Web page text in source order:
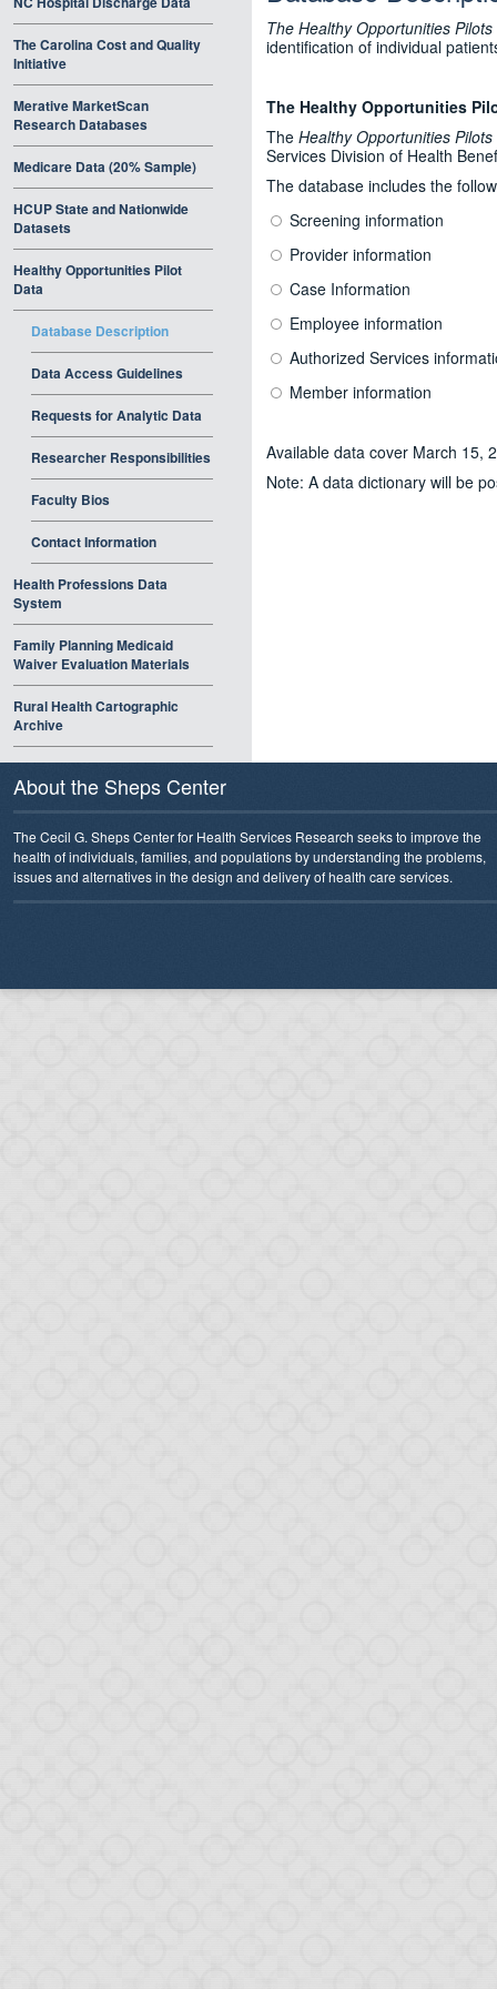
The Carolina Cost and Quality
Initiative
Merative MarketScan
Research Databases
Medicare Data (20% Sample)
HCUP State and Nationwide
Datasets
Healthy Opportunities Pilot
Data
Database Description
Data Access Guidelines
Requests for Analytic Data
Researcher Responsibilities
Faculty Bios
Contact Information
Health Professions Data
System
Family Planning Medicaid
Waiver Evaluation Materials
Rural Health Cartographic
Archive
The Healthy Opportunities Pilots
identification of individual
The Healthy Opportunities
The Healthy Opportunities Pilots
Services Division of Health
The database includes the
Screening information
Provider information
Case Information
Employee information
Authorized Services
Member information
Available data cover March 15,
Note: A data dictionary will be
About the Sheps Center
The Cecil G. Sheps Center for Health Services Research seeks to improve the
health of individuals, families, and populations by understanding the problems,
issues and alternatives in the design and delivery of health care services.